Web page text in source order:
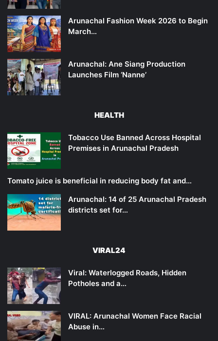
Arunachal Fashion Week 2026 to Begin
March…
Arunachal: Ane Siang Production
Launches Film ‘Nanne’
HEALTH
Tobacco Use Banned Across Hospital
Premises in Arunachal Pradesh
Tomato juice is beneficial in reducing body fat and…
Arunachal: 14 of 25 Arunachal Pradesh
districts set for…
VIRAL24
Viral: Waterlogged Roads, Hidden
Potholes and a…
VIRAL: Arunachal Women Face Racial
Abuse in…